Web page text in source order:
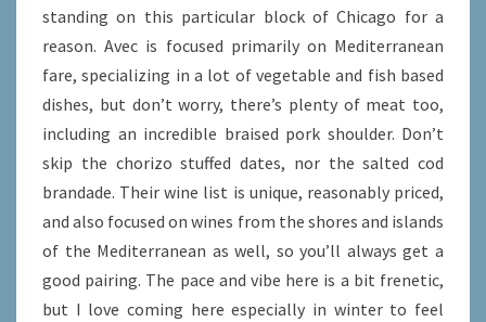
standing on this particular block of Chicago for a
reason. Avec is focused primarily on Mediterranean
fare, specializing in a lot of vegetable and fish based
dishes, but don’t worry, there’s plenty of meat too,
including an incredible braised pork shoulder. Don’t
skip the chorizo stuffed dates, nor the salted cod
brandade. Their wine list is unique, reasonably priced,
and also focused on wines from the shores and islands
of the Mediterranean as well, so you’ll always get a
good pairing. The pace and vibe here is a bit frenetic,
but I love coming here especially in winter to feel